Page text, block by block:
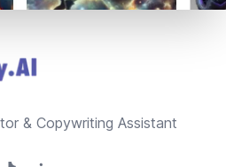
& Copywriting Assistant